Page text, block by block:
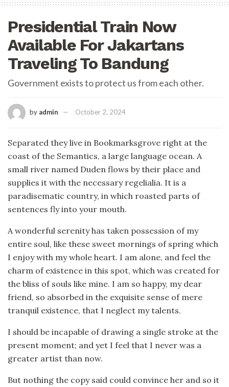
Presidential Train Now
Available For Jakartans
Traveling To Bandung
Government exists to protect us from each other.
by admin October 2, 2024
Separated they live in Bookmarksgrove right at the
coast of the Semantics, a large language ocean. A
small river named Duden flows by their place and
supplies it with the necessary regelialia. It is a
paradisematic country, in which roasted parts of
sentences fly into your mouth.
A wonderful serenity has taken possession of my
entire soul, like these sweet mornings of spring which
I enjoy with my whole heart. I am alone, and feel the
charm of existence in this spot, which was created for
the bliss of souls like mine. I am so happy, my dear
friend, so absorbed in the exquisite sense of mere
tranquil existence, that I neglect my talents.
I should be incapable of drawing a single stroke at the
present moment; and yet I feel that I never was a
greater artist than now.
But nothing the copy said could convince her and so it